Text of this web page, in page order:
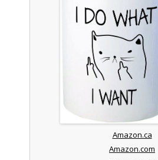
Amazon.ca
Amazon.com